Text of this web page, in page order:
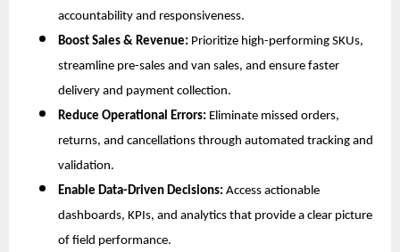
accountability and responsiveness.
Boost Sales & Revenue: Prioritize high-performing SKUs,
streamline pre-sales and van sales, and ensure faster
delivery and payment collection.
Reduce Operational Errors: Eliminate missed orders,
returns, and cancellations through automated tracking and
validation.
Enable Data-Driven Decisions: Access actionable
dashboards, KPIs, and analytics that provide a clear picture
of field performance.